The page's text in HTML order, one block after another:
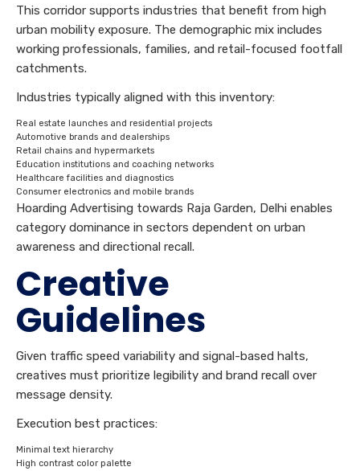
This corridor supports industries that benefit from high
urban mobility exposure. The demographic mix includes
working professionals, families, and retail-focused footfall
catchments.
Industries typically aligned with this inventory:
Real estate launches and residential projects
Automotive brands and dealerships
Retail chains and hypermarkets
Education institutions and coaching networks
Healthcare facilities and diagnostics
Consumer electronics and mobile brands
Hoarding Advertising towards Raja Garden, Delhi enables
category dominance in sectors dependent on urban
awareness and directional recall.
Creative
Guidelines
Given traffic speed variability and signal-based halts,
creatives must prioritize legibility and brand recall over
message density.
Execution best practices:
Minimal text hierarchy
High contrast color palette